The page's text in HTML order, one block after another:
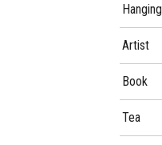
Artist
Book
Tea